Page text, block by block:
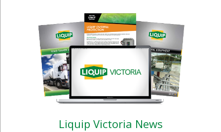
Liquip Victoria News